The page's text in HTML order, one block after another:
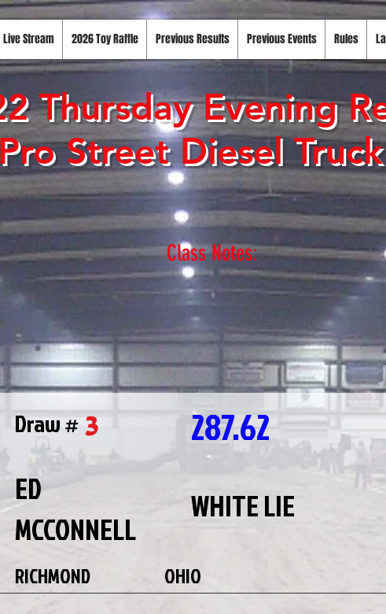
Live Stream 2026 Toy Raffle Previous Results Previous Events Rules
Thursday Evening
Street Diesel
Class Notes:
Draw #3 287.62
ED WHITE LIE
MCCONNELL
RICHMOND OHIO